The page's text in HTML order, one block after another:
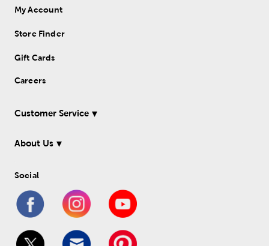
My Account
Store Finder
Gift Cards
Careers
Customer Service
About Us
Social